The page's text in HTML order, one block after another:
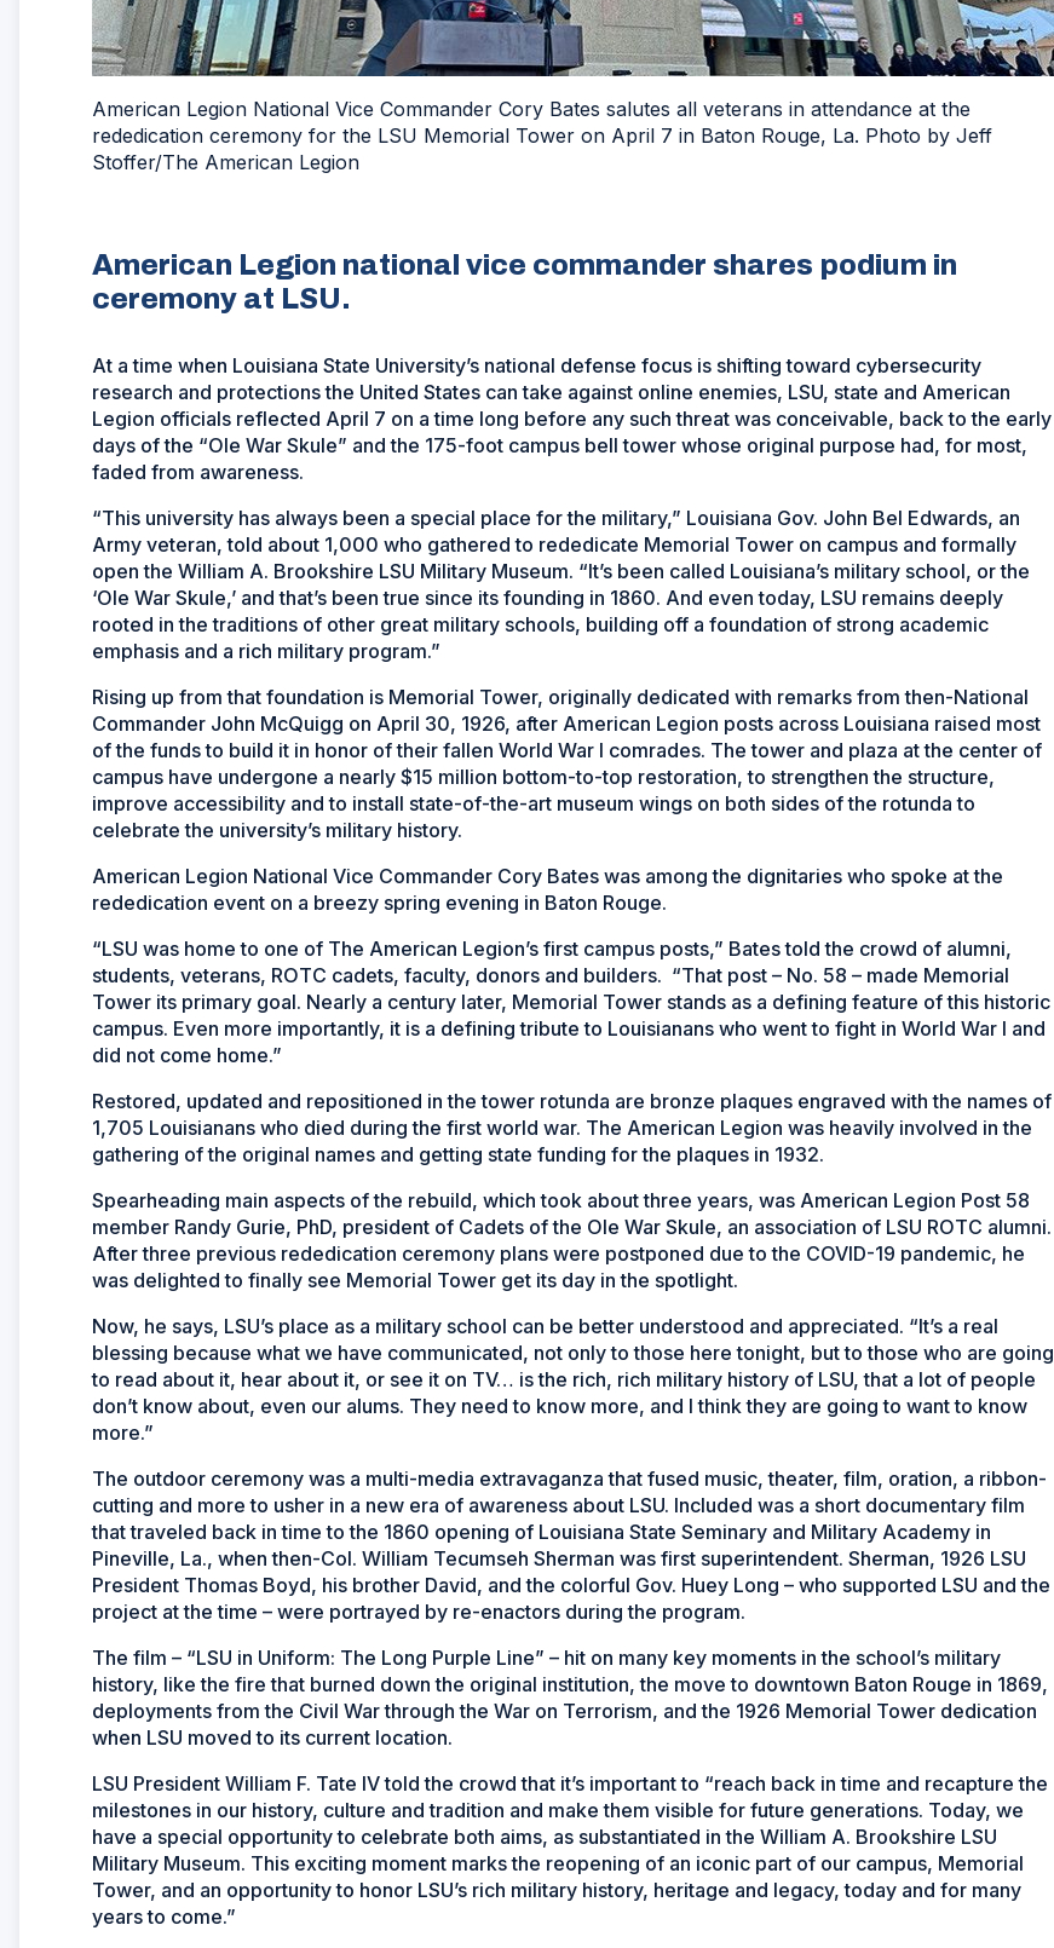
American Legion National Vice Commander Cory Bates salutes all veterans in attendance at the
rededication ceremony for the LSU Memorial Tower on April 7 in Baton Rouge, La. Photo by Jeff
Stoffer/The American Legion
American Legion national vice commander shares podium in
ceremony at LSU.
At a time when Louisiana State University’s national defense focus is shifting toward cybersecurity
research and protections the United States can take against online enemies, LSU, state and American
Legion officials reflected April 7 on a time long before any such threat was conceivable, back to the early
days of the “Ole War Skule” and the 175-foot campus bell tower whose original purpose had, for most,
faded from awareness.
“This university has always been a special place for the military,” Louisiana Gov. John Bel Edwards, an
Army veteran, told about 1,000 who gathered to rededicate Memorial Tower on campus and formally
open the William A. Brookshire LSU Military Museum. “It’s been called Louisiana’s military school, or the
‘Ole War Skule,’ and that’s been true since its founding in 1860. And even today, LSU remains deeply
rooted in the traditions of other great military schools, building off a foundation of strong academic
emphasis and a rich military program.”
Rising up from that foundation is Memorial Tower, originally dedicated with remarks from then-National
Commander John McQuigg on April 30, 1926, after American Legion posts across Louisiana raised most
of the funds to build it in honor of their fallen World War I comrades. The tower and plaza at the center of
campus have undergone a nearly $15 million bottom-to-top restoration, to strengthen the structure,
improve accessibility and to install state-of-the-art museum wings on both sides of the rotunda to
celebrate the university’s military history.
American Legion National Vice Commander Cory Bates was among the dignitaries who spoke at the
rededication event on a breezy spring evening in Baton Rouge.
“LSU was home to one of The American Legion’s first campus posts,” Bates told the crowd of alumni,
students, veterans, ROTC cadets, faculty, donors and builders. “That post – No. 58 – made Memorial
Tower its primary goal. Nearly a century later, Memorial Tower stands as a defining feature of this historic
campus. Even more importantly, it is a defining tribute to Louisianans who went to fight in World War I and
did not come home.”
Restored, updated and repositioned in the tower rotunda are bronze plaques engraved with the names of
1,705 Louisianans who died during the first world war. The American Legion was heavily involved in the
gathering of the original names and getting state funding for the plaques in 1932.
Spearheading main aspects of the rebuild, which took about three years, was American Legion Post 58
member Randy Gurie, PhD, president of Cadets of the Ole War Skule, an association of LSU ROTC alumni.
After three previous rededication ceremony plans were postponed due to the COVID-19 pandemic, he
was delighted to finally see Memorial Tower get its day in the spotlight.
Now, he says, LSU’s place as a military school can be better understood and appreciated. “It’s a real
blessing because what we have communicated, not only to those here tonight, but to those who are going
to read about it, hear about it, or see it on TV… is the rich, rich military history of LSU, that a lot of people
don’t know about, even our alums. They need to know more, and I think they are going to want to know
more.”
The outdoor ceremony was a multi-media extravaganza that fused music, theater, film, oration, a ribbon-
cutting and more to usher in a new era of awareness about LSU. Included was a short documentary film
that traveled back in time to the 1860 opening of Louisiana State Seminary and Military Academy in
Pineville, La., when then-Col. William Tecumseh Sherman was first superintendent. Sherman, 1926 LSU
President Thomas Boyd, his brother David, and the colorful Gov. Huey Long – who supported LSU and the
project at the time – were portrayed by re-enactors during the program.
The film – “LSU in Uniform: The Long Purple Line” – hit on many key moments in the school’s military
history, like the fire that burned down the original institution, the move to downtown Baton Rouge in 1869,
deployments from the Civil War through the War on Terrorism, and the 1926 Memorial Tower dedication
when LSU moved to its current location.
LSU President William F. Tate IV told the crowd that it’s important to “reach back in time and recapture the
milestones in our history, culture and tradition and make them visible for future generations. Today, we
have a special opportunity to celebrate both aims, as substantiated in the William A. Brookshire LSU
Military Museum. This exciting moment marks the reopening of an iconic part of our campus, Memorial
Tower, and an opportunity to honor LSU’s rich military history, heritage and legacy, today and for many
years to come.”